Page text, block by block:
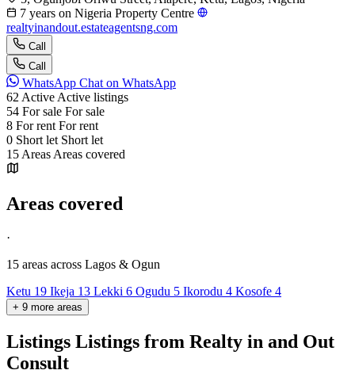
7 years on Nigeria Property Centre
realtyinandout.estateagentsng.com
Call
Call
WhatsApp Chat on WhatsApp
62 Active Active listings
54 For sale For sale
8 For rent For rent
0 Short let Short let
15 Areas Areas covered
Areas covered
·
15 areas across Lagos & Ogun
Ketu 19 Ikeja 13 Lekki 6 Ogudu 5 Ikorodu 4 Kosofe 4
+ 9 more areas
Listings Listings from Realty in and Out
Consult